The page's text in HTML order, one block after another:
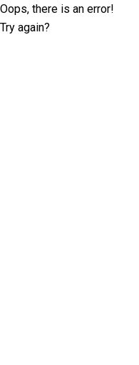
Oops, there is an error!
Try again?